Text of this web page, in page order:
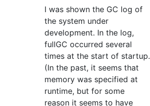
I was shown the GC log of
the system under
development. In the log,
fullGC occurred several
times at the start of startup.
(In the past, it seems that
memory was specified at
runtime, but for some
reason it seems to have